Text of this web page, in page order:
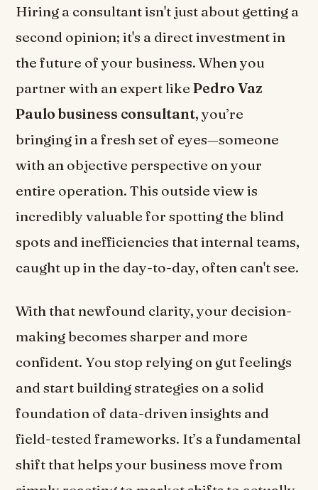
Hiring a consultant isn't just about getting a
second opinion; it's a direct investment in
the future of your business. When you
partner with an expert likePedro Vaz
Paulo business consultant, you’re
bringing in a fresh set of eyes—someone
with an objective perspective on your
entire operation. This outside view is
incredibly valuable for spotting the blind
spots and inefficiencies that internal teams,
caught up in the day-to-day, often can't see.
With that newfound clarity, your decision-
making becomes sharper and more
confident. You stop relying on gut feelings
and start building strategies on a solid
foundation of data-driven insights and
field-tested frameworks. It’s a fundamental
shift that helps your business move from